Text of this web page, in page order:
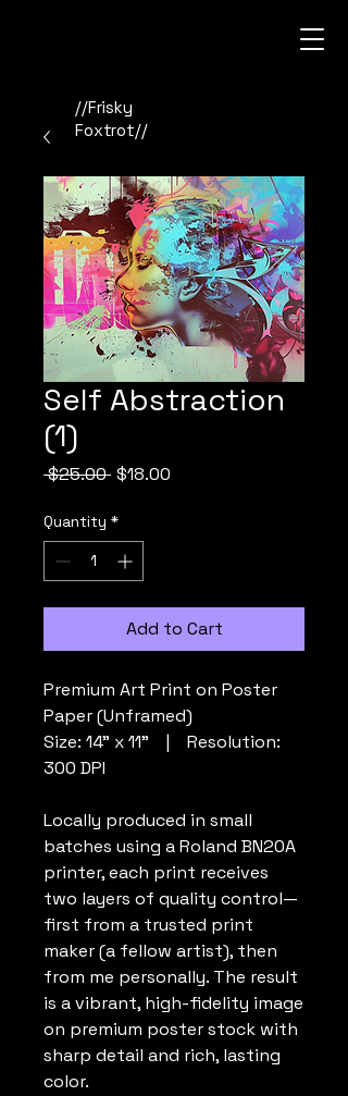
//Frisky
Foxtrot//
Self Abstraction
(1)
$25.00 Regular
$18.00
Quantity *
Add to Cart
Premium Art Print on Poster
Paper (Unframed)
Size: 14" x 11” | Resolution:
300 DPI
Locally produced in small
batches using a Roland BN20A
printer, each print receives
two layers of quality control—
first from a trusted print
maker (a fellow artist), then
from me personally. The result
is a vibrant, high-fidelity image
on premium poster stock with
sharp detail and rich, lasting
color.